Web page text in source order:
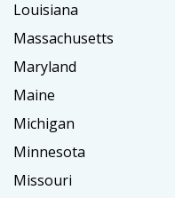
Louisiana
Massachusetts
Maryland
Maine
Michigan
Minnesota
Missouri